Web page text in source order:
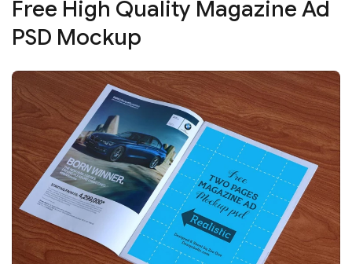
Free High Quality Magazine Ad
PSD Mockup